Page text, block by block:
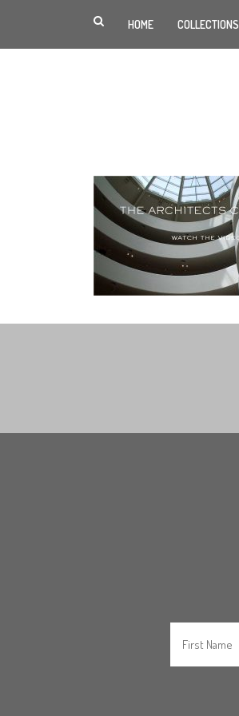
HOME COLLECTIONS